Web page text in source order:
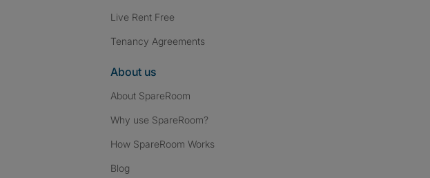
Live Rent Free
Tenancy Agreements
About us
About SpareRoom
Why use SpareRoom?
How SpareRoom Works
Blog